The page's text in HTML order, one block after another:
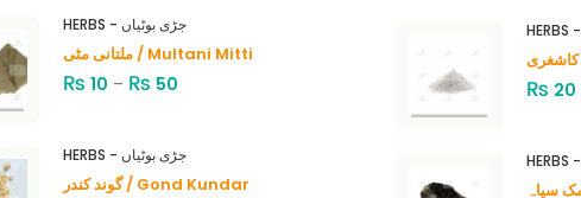
HERBS - جڑی بوٹیاں
ملتانی مٹی / Multani Mitti
₨ 10 – ₨ 50
HERBS - جڑی بوٹیاں
گوند کندر / Gond Kundar
of 5
₨ 20